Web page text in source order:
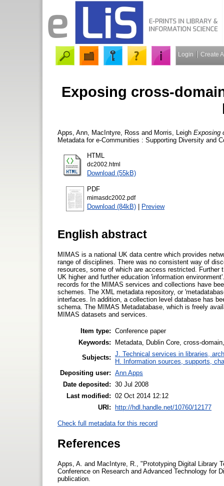
Login Create
Exposing cross-
Apps, Ann MacIntyre, Ross and Morris, Leigh Exposing
Metadata for e-Communities : Supporting Diversity and
HTML
dc2002.html
Download (55kB)
PDF
mimasdc2002.pdf
Download (84kB) | Preview
English abstract
MIMAS is a national UK data centre which provides
range of disciplines. There was no consistent way of
resources, some of which are access restricted. Further
UK higher and further education 'information
records for the MIMAS services and collections have
schemes. The XML metadata repository, or
interfaces. In addition, a collection level database has
schema. The MIMAS Metadatabase, which is freely
MIMAS datasets and services.
Item type: Conference paper
Keywords:
Metadata, Dublin Core, cross-
Subjects: J. Technical services in libraries,
H. Information sources, supports,
Depositing user: Ann Apps
Date deposited: 30 Jul 2008
Last modified: 02 Oct 2014 12:12
URI: http://hdl.handle.net/10760/12177
Check full metadata for this record
References
Apps, A. and MacIntyre, R., "Prototyping Digital Library
Conference on Research and Advanced Technology for
publication.